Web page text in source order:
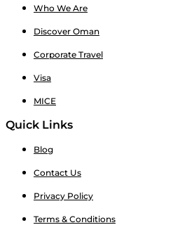
Who We Are
Discover Oman
Corporate Travel
Visa
MICE
Quick Links
Blog
Contact Us
Privacy Policy
Terms & Conditions